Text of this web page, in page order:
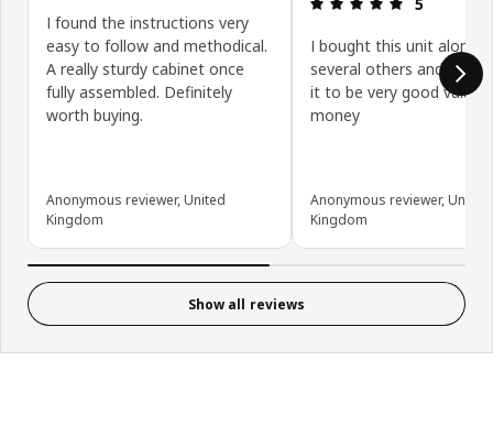
I found the instructions very
easy to follow and methodical.
A really sturdy cabinet once
fully assembled. Definitely
worth buying.
Anonymous reviewer, United
Kingdom
I bought this unit along
several others and have
it to be very good value
money
Anonymous reviewer, United
Kingdom
Show all reviews